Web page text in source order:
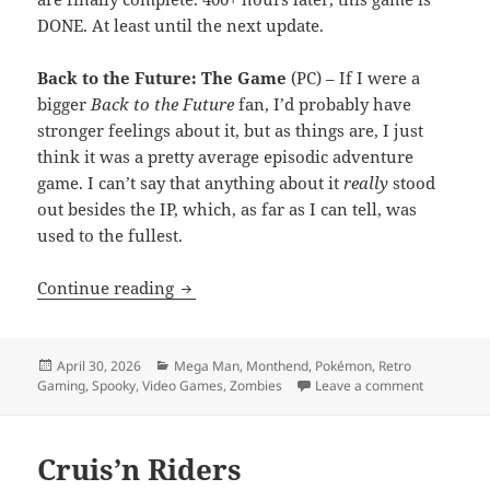
DONE. At least until the next update.
Back to the Future: The Game (PC) – If I were a
bigger Back to the Future fan, I’d probably have
stronger feelings about it, but as things are, I just
think it was a pretty average episodic adventure
game. I can’t say that anything about itreally stood
out besides the IP, which, as far as I can tell, was
used to the fullest.
Continue reading MEVGWU: April 2026
Posted
on
April 30, 2026 Categories
Mega Man, Monthend, Pokémon, Retro
Gaming,Spooky,Video Games,Zombies Leave a commenton
Cruis’n Riders